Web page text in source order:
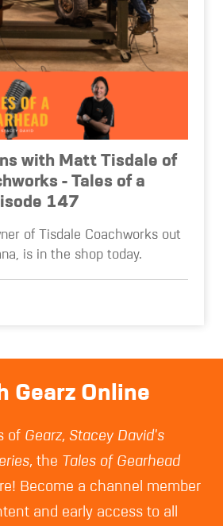
with Matt Tisdale of
- Tales of a
147
of Tisdale Coachworks out
is in the shop today.
Gearz Online
of Gearz, Stacey David's
, the Tales of Gearhead
Become a channel member
and early access to all